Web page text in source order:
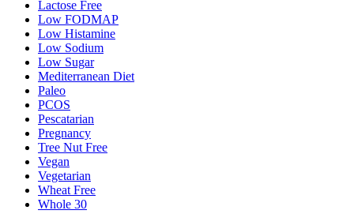
Lactose Free
Low FODMAP
Low Histamine
Low Sodium
Low Sugar
Mediterranean Diet
Paleo
PCOS
Pescatarian
Pregnancy
Tree Nut Free
Vegan
Vegetarian
Wheat Free
Whole 30